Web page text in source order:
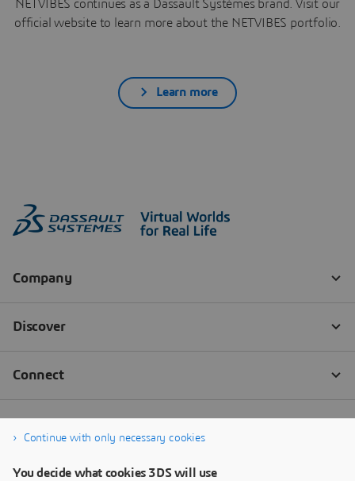
NETVIBES continues as a Dassault Systèmes brand. Visit our
official website to learn more about the NETVIBES portfolio.
Learn more
Continue with only necessary cookies
You decide what cookies 3DS will use